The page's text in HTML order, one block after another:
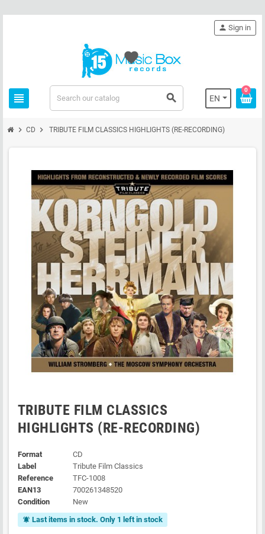
view_headline search EN
person Sign in
0
favorite
chevron_right CD chevron_right TRIBUTE FILM CLASSICS HIGHLIGHTS (RE-RECORDING)
TRIBUTE FILM CLASSICS
HIGHLIGHTS (RE-RECORDING)
Format
CD
Label
Tribute Film Classics
Reference
TFC-1008
EAN13
700261348520
Condition
New
notifications_active Last items in stock. Only 1 left in stock